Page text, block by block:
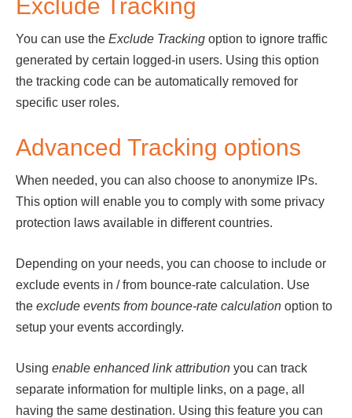
Exclude Tracking
You can use the Exclude Tracking option to ignore traffic
generated by certain logged-in users. Using this option
the tracking code can be automatically removed for
specific user roles.
Advanced Tracking options
When needed, you can also choose to anonymize IPs.
This option will enable you to comply with some privacy
protection laws available in different countries.
Depending on your needs, you can choose to include or
exclude events in / from bounce-rate calculation. Use
the exclude events from bounce-rate calculation option to
setup your events accordingly.
Using enable enhanced link attribution you can track
separate information for multiple links, on a page, all
having the same destination. Using this feature you can